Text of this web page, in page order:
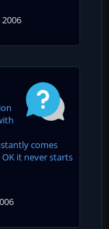
2006
comes
it never starts